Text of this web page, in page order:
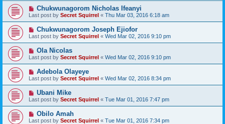
Chukwunagorom Nicholas Ifeanyi
Last post by Secret Squirrel « Thu Mar 03, 2016 6:18 am
Chukwunagorom Joseph Ejiofor
Last post by Secret Squirrel « Wed Mar 02, 2016 9:10 pm
Ola Nicolas
Last post by Secret Squirrel « Wed Mar 02, 2016 9:10 pm
Adebola Olayeye
Last post by Secret Squirrel « Wed Mar 02, 2016 8:34 pm
Ubani Mike
Last post by Secret Squirrel « Tue Mar 01, 2016 7:47 pm
Obilo Amah
Last post by Secret Squirrel « Tue Mar 01, 2016 7:34 pm